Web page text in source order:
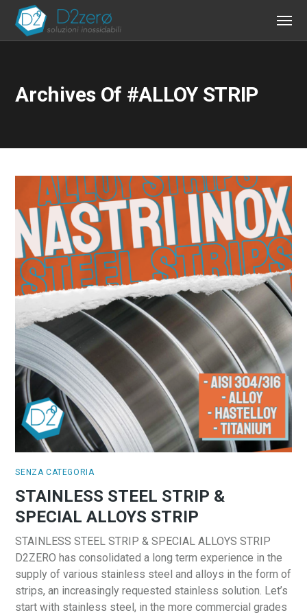
Archives Of #ALLOY STRIP
SENZA CATEGORIA
STAINLESS STEEL STRIP &
SPECIAL ALLOYS STRIP
STAINLESS STEEL STRIP & SPECIAL ALLOYS STRIP
D2ZERO has consolidated a long term experience in the
supply of various stainless steel and alloys in the form of
strips, an increasingly requested stainless solution. Let’s
start with stainless steel, in the more commercial grades